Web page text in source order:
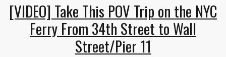
[VIDEO] Take This POV Trip on the NYC
Ferry From 34th Street to Wall
Street/Pier 11